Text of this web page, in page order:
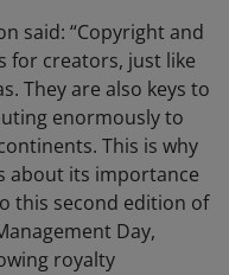
said: “Copyright and
for creators, just like
They are also keys to
enormously to
This is why
about its importance
this second edition of
Day,
royalty